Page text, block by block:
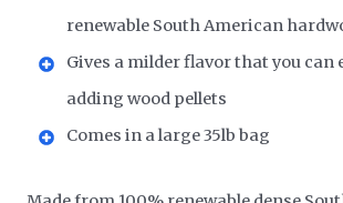
renewable South American
Gives a milder flavor that you can
adding wood pellets
Comes in a large 35lb bag